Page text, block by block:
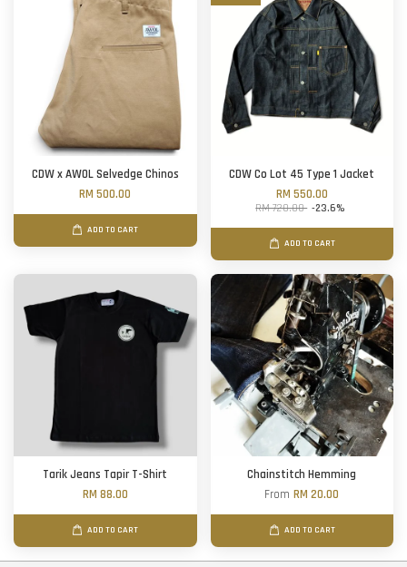
CDW x AWOL Selvedge Chinos
RM 500.00
ADD TO CART
CDW Co Lot 45 Type 1 Jacket
RM 550.00
RM 720.00 -23.6%
ADD TO CART
Tarik Jeans Tapir T-Shirt
RM 88.00
ADD TO CART
Chainstitch Hemming
FromRM 20.00
ADD TO CART